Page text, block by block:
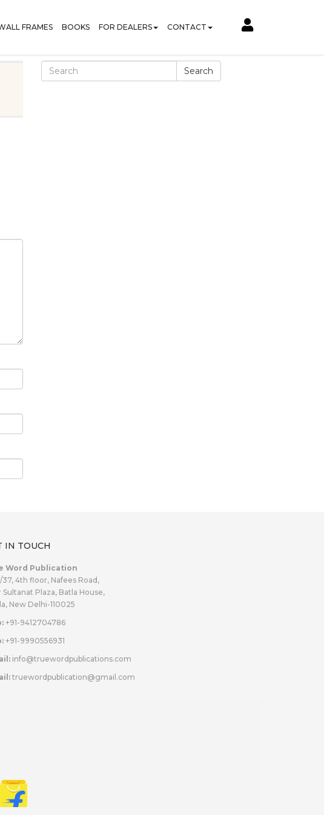
FRAMES BOOKS FOR DEALERS CONTACT
Search
IN TOUCH
Word Publication
37, 4th floor, Nafees Road,
Sultanat Plaza, Batla House,
New Delhi-110025
+91-9412704786
+91-9990556931
info@truewordpublications.com
truewordpublication@gmail.com